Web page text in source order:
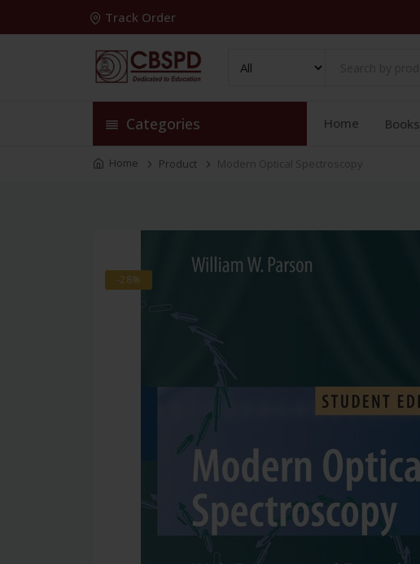
Track Order
Categories Home Books
Home Product Modern Optical Spectroscopy
-28%